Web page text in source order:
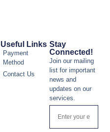
Useful Links
Payment
Method
Contact Us
Stay
Connected!
Join our mailing
list for important
news and
updates on our
services.